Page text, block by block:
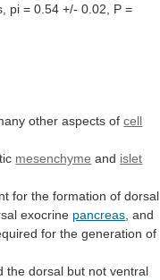
pi = 0.54 +/- 0.02, P =
other aspects of cell
mesenchyme and islet
for the formation of dorsal
exocrine pancreas, and
for the generation of
the dorsal but not ventral